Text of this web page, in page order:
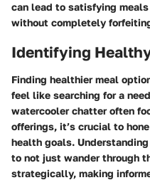
can lead to satisfying
without completely
Identifying
Finding healthier meal
feel like searching for a
watercooler chatter often
offerings, it’s crucial to
health goals.
to not just wander through
strategically, making